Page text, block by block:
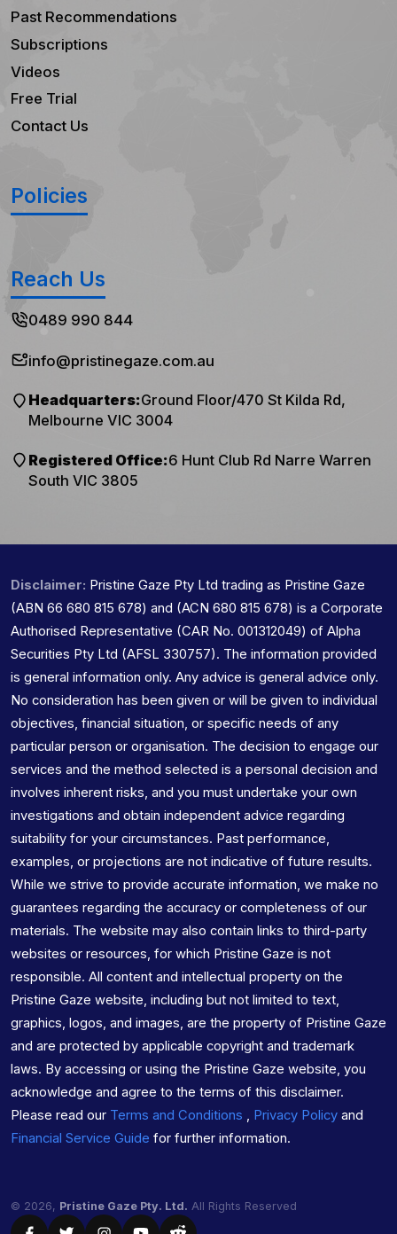
Past Recommendations
Subscriptions
Videos
Free Trial
Contact Us
Policies
Reach Us
0489 990 844
info@pristinegaze.com.au
Headquarters:Ground Floor/470 St Kilda Rd,
Melbourne VIC 3004
Registered Office:6 Hunt Club Rd Narre Warren
South VIC 3805
Disclaimer: Pristine Gaze Pty Ltd trading as Pristine Gaze
(ABN 66 680 815 678) and (ACN 680 815 678) is a Corporate
Authorised Representative (CAR No. 001312049) of Alpha
Securities Pty Ltd (AFSL 330757). The information provided
is general information only. Any advice is general advice only.
No consideration has been given or will be given to individual
objectives, financial situation, or specific needs of any
particular person or organisation. The decision to engage our
services and the method selected is a personal decision and
involves inherent risks, and you must undertake your own
investigations and obtain independent advice regarding
suitability for your circumstances. Past performance,
examples, or projections are not indicative of future results.
While we strive to provide accurate information, we make no
guarantees regarding the accuracy or completeness of our
materials. The website may also contain links to third-party
websites or resources, for which Pristine Gaze is not
responsible. All content and intellectual property on the
Pristine Gaze website, including but not limited to text,
graphics, logos, and images, are the property of Pristine Gaze
and are protected by applicable copyright and trademark
laws. By accessing or using the Pristine Gaze website, you
acknowledge and agree to the terms of this disclaimer.
Please read our Terms and Conditions , Privacy Policy and
Financial Service Guide for further information.
© 2026, Pristine Gaze Pty. Ltd. All Rights Reserved